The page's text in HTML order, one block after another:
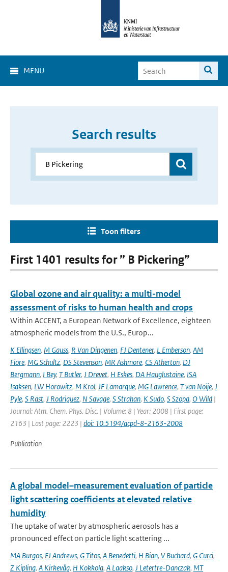
MENU
Search results
Toon filters
First 1401 results for ” B Pickering”
Global ozone and air quality: a multi-model
assessment of risks to human health and crops
Within ACCENT, a European Network of Excellence, eighteen
atmospheric models from the U.S., Europ...
K Ellingsen, M Gauss, R Van Dingenen, FJ Dentener, L Emberson, AM
Fiore, MG Schultz, DS Stevenson, MR Ashmore, CS Atherton, DJ
Bergmann, I Bey, T Butler, J Drevet, H Eskes, DA Hauglustaine, ISA
Isaksen, LW Horowitz, M Krol, JF Lamarque, MG Lawrence, T van Noije, J
Pyle, S Rast, J Rodriguez, N Savage, S Strahan, K Sudo, S Szopa, O Wild |
Journal: Atm. Chem. Phys. Disc. | Volume: 8 | Year: 2008 | First page:
2163 | Last page: 2223 | doi: 10.5194/acpd-8-2163-2008
Publication
A global model–measurement evaluation of particle
light scattering coefficients at elevated relative
humidity
The uptake of water by atmospheric aerosols has a
pronounced effect on particle light scattering ...
MA Burgos, EJ Andrews, G Titos, A Benedetti, H Bian, V Buchard, G Curci,
Z Kipling, A Kirkevåg, H Kokkola, A Laakso, J Letertre-Danczak, MT